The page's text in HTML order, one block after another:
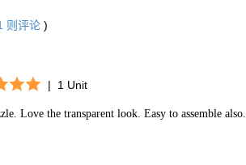
则评论 )
|
1 Unit
Love the transparent look. Easy to assemble also.